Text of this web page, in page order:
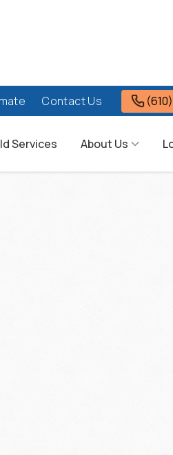
Contact Us
Services About Us